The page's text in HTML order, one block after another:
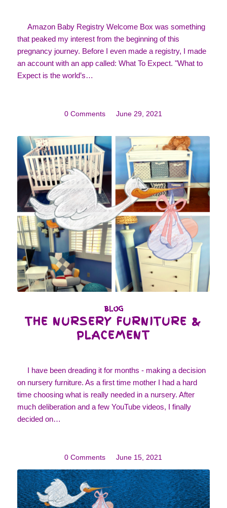
Amazon Baby Registry Welcome Box was something
that peaked my interest from the beginning of this
pregnancy journey. Before I even made a registry, I made
an account with an app called: What To Expect. "What to
Expect is the world’s…
0 Comments
/ June 29, 2021
BLOG
THE NURSERY FURNITURE &
PLACEMENT
I have been dreading it for months - making a decision
on nursery furniture. As a first time mother I had a hard
time choosing what is really needed in a nursery. After
much deliberation and a few YouTube videos, I finally
decided on…
0 Comments
/ June 15, 2021